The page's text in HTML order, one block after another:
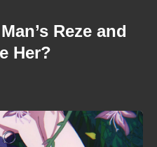
Reze and
Her?